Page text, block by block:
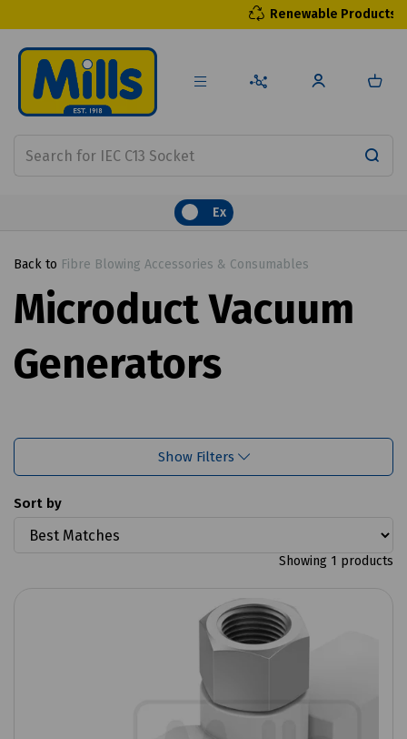
Renewable Products
Ex
Back to Fibre Blowing Accessories & Consumables
Microduct Vacuum
Generators
Show Filters
Sort by
Showing 1 products